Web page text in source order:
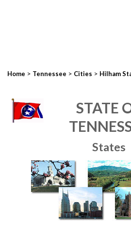
Home > Tennessee > Cities > Hilham
STATE
States